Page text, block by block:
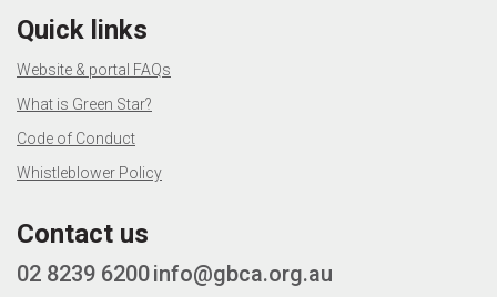
Quick links
Website & portal FAQs
What is Green Star?
Code of Conduct
Whistleblower Policy
Contact us
02 8239 6200info@gbca.org.au